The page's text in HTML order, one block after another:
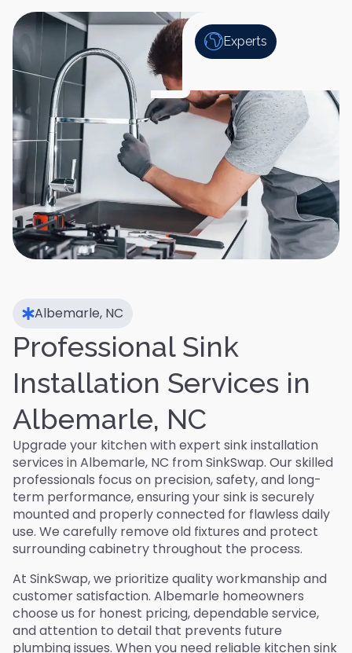
Experts
Albemarle, NC
Professional Sink
Installation Services in
Albemarle, NC
Upgrade your kitchen with expert sink installation
services in Albemarle, NC from SinkSwap. Our skilled
professionals focus on precision, safety, and long-
term performance, ensuring your sink is securely
mounted and properly connected for flawless daily
use. We carefully remove old fixtures and protect
surrounding cabinetry throughout the process.
At SinkSwap, we prioritize quality workmanship and
customer satisfaction. Albemarle homeowners
choose us for honest pricing, dependable service,
and attention to detail that prevents future
plumbing issues. When you need reliable kitchen sink